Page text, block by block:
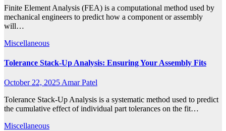
Finite Element Analysis (FEA) is a computational method used by
mechanical engineers to predict how a component or assembly
will…
Miscellaneous
Tolerance Stack-Up Analysis: Ensuring Your Assembly Fits
October 22, 2025 Amar Patel
Tolerance Stack-Up Analysis is a systematic method used to predict
the cumulative effect of individual part tolerances on the fit…
Miscellaneous